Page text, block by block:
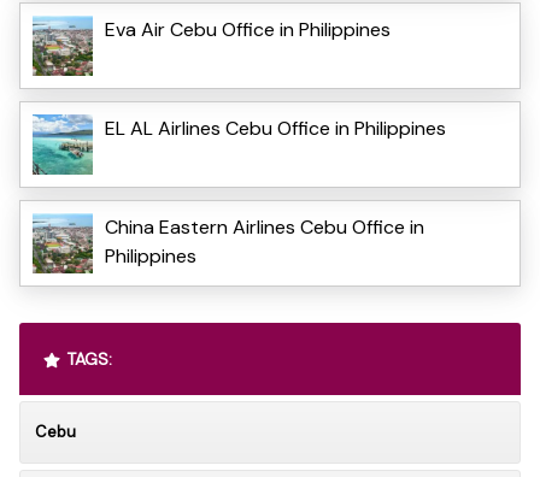
Eva Air Cebu Office in Philippines
EL AL Airlines Cebu Office in Philippines
China Eastern Airlines Cebu Office in
Philippines
TAGS:
Cebu